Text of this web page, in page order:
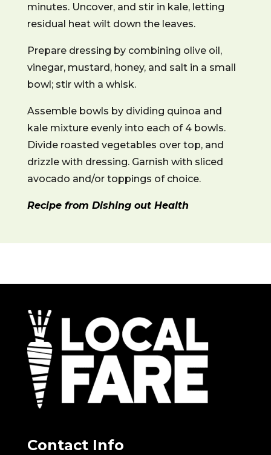
minutes. Uncover, and stir in kale, letting
residual heat wilt down the leaves.
Prepare dressing by combining olive oil,
vinegar, mustard, honey, and salt in a small
bowl; stir with a whisk.
Assemble bowls by dividing quinoa and
kale mixture evenly into each of 4 bowls.
Divide roasted vegetables over top, and
drizzle with dressing. Garnish with sliced
avocado and/or toppings of choice.
Recipe from Dishing out Health
Contact Info